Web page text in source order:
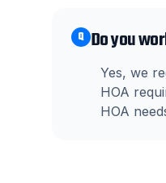
Q Do you
Yes, we
HOA
HOA